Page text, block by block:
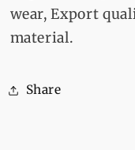
wear, Export
material.
Share